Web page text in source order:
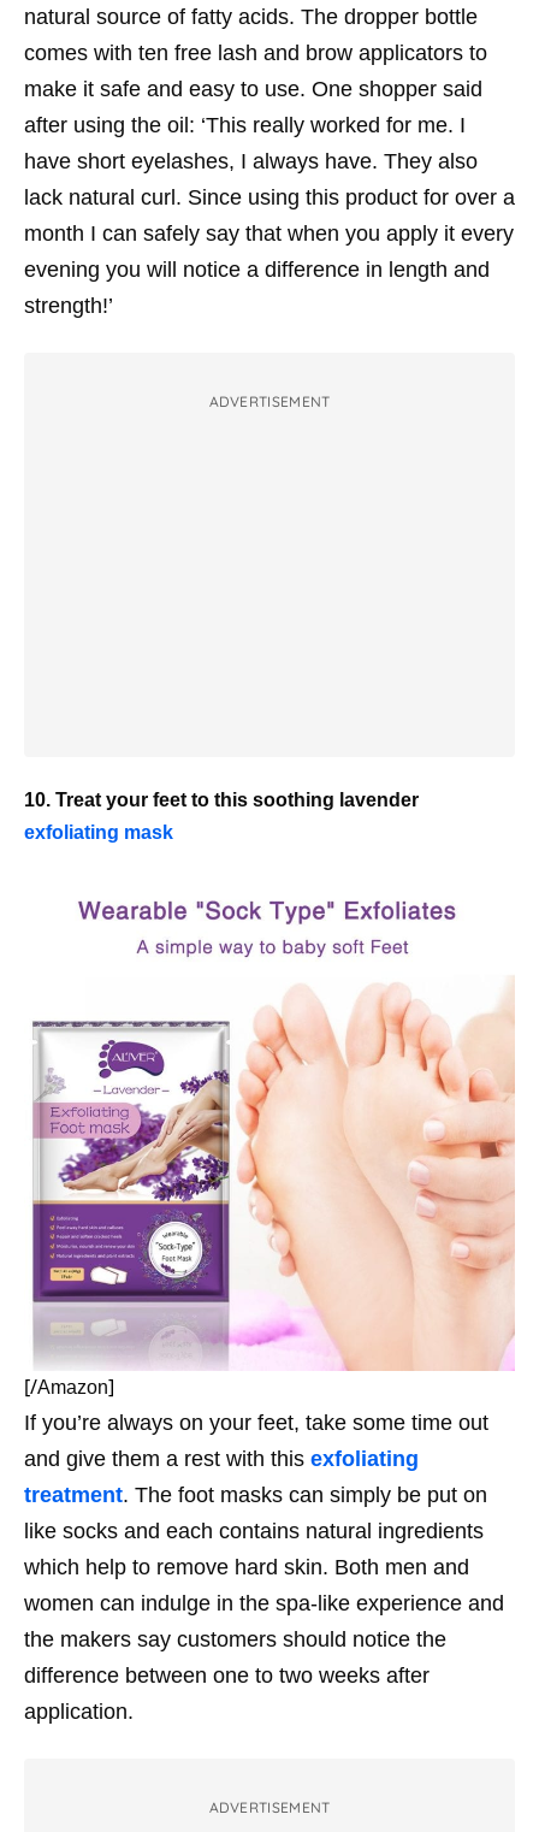
natural source of fatty acids. The dropper bottle
comes with ten free lash and brow applicators to
make it safe and easy to use. One shopper said
after using the oil: ‘This really worked for me. I
have short eyelashes, I always have. They also
lack natural curl. Since using this product for over a
month I can safely say that when you apply it every
evening you will notice a difference in length and
strength!’
ADVERTISEMENT
10. Treat your feet to this soothing lavender
exfoliating mask
[/Amazon]
If you’re always on your feet, take some time out
and give them a rest with this exfoliating
treatment. The foot masks can simply be put on
like socks and each contains natural ingredients
which help to remove hard skin. Both men and
women can indulge in the spa-like experience and
the makers say customers should notice the
difference between one to two weeks after
application.
ADVERTISEMENT